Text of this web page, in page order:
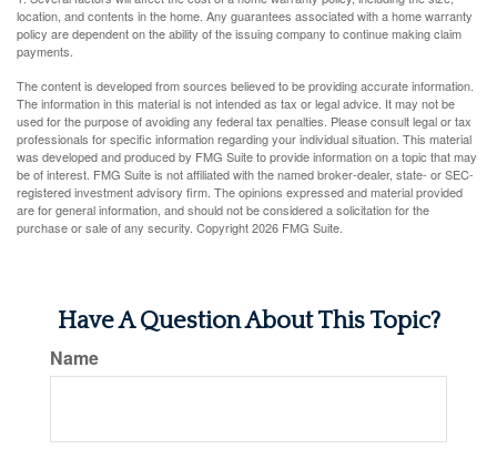
location, and contents in the home. Any guarantees associated with a home warranty
policy are dependent on the ability of the issuing company to continue making claim
payments.
The content is developed from sources believed to be providing accurate information.
The information in this material is not intended as tax or legal advice. It may not be
used for the purpose of avoiding any federal tax penalties. Please consult legal or tax
professionals for specific information regarding your individual situation. This material
was developed and produced by FMG Suite to provide information on a topic that may
be of interest. FMG Suite is not affiliated with the named broker-dealer, state- or SEC-
registered investment advisory firm. The opinions expressed and material provided
are for general information, and should not be considered a solicitation for the
purchase or sale of any security. Copyright2026 FMG Suite.
Have A Question About This Topic?
Name